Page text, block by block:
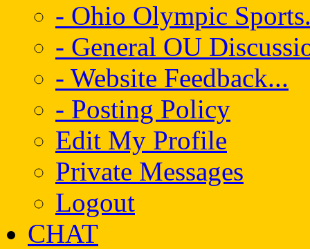
- Ohio Olympic
- General OU
- Website Feedback...
- Posting Policy
Edit My Profile
Private Messages
Logout
CHAT